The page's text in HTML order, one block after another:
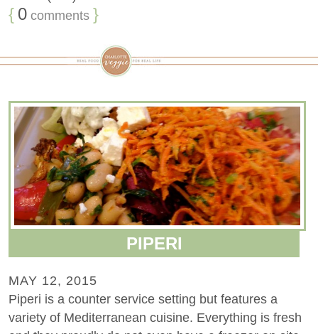
{ 0 comments }
PIPERI
MAY 12, 2015
Piperi is a counter service setting but features a
variety of Mediterranean cuisine. Everything is fresh